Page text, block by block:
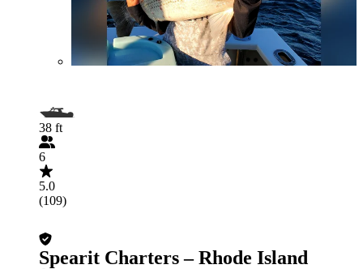
38 ft
6
5.0
(109)
Spearit Charters – Rhode Island